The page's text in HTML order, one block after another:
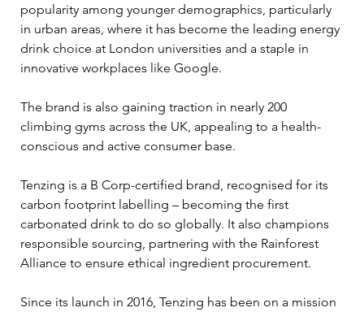
popularity among younger demographics, particularly
in urban areas, where it has become the leading energy
drink choice at London universities and a staple in
innovative workplaces like Google.
The brand is also gaining traction in nearly 200
climbing gyms across the UK, appealing to a health-
conscious and active consumer base.
Tenzing is a B Corp-certified brand, recognised for its
carbon footprint labelling – becoming the first
carbonated drink to do so globally. It also champions
responsible sourcing, partnering with the Rainforest
Alliance to ensure ethical ingredient procurement.
Since its launch in 2016, Tenzing has been on a mission